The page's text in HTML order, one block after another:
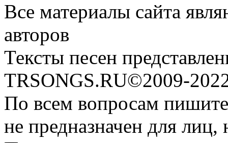
Все материалы сайта
авторов
Тексты песен
TRSONGS.RU©2009-
По всем вопросам
не предназначен для